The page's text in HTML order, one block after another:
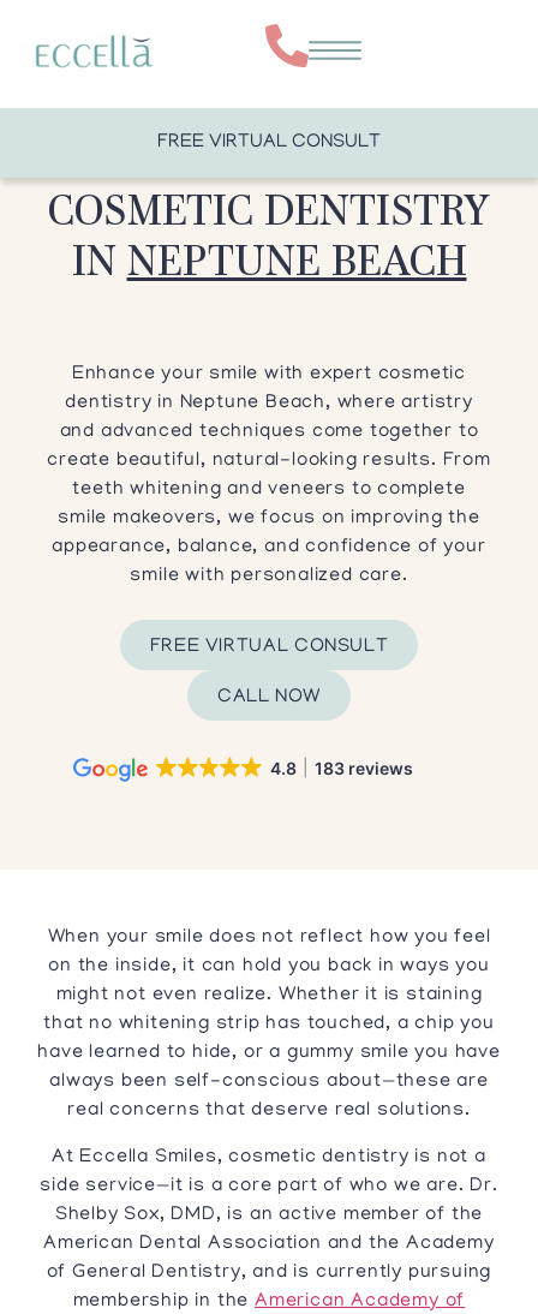
FREE VIRTUAL CONSULT
COSMETIC DENTISTRY
INNEPTUNE BEACH
Enhance your smile with expert cosmetic
dentistry in Neptune Beach, where artistry
and advanced techniques come together to
create beautiful, natural-looking results. From
teeth whitening and veneers to complete
smile makeovers, we focus on improving the
appearance, balance, and confidence of your
smile with personalized care.
FREE VIRTUAL CONSULT
CALL NOW
4.8 183 reviews
When your smile does not reflect how you feel
on the inside, it can hold you back in ways you
might not even realize. Whether it is staining
that no whitening strip has touched, a chip you
have learned to hide, or a gummy smile you have
always been self-conscious about—these are
real concerns that deserve real solutions.
At Eccella Smiles, cosmetic dentistry is not a
side service—it is a core part of who we are. Dr.
Shelby Sox, DMD, is an active member of the
American Dental Association and the Academy
of General Dentistry, and is currently pursuing
membership in theAmerican Academy of